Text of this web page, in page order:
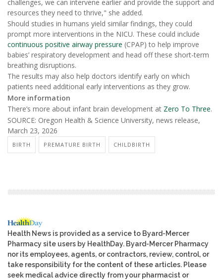
challenges, we can intervene earlier and provide the support and
resources they need to thrive," she added.
Should studies in humans yield similar findings, they could
prompt more interventions in the NICU. These could include
continuous positive airway pressure (CPAP) to help improve
babies’ respiratory development and head off these short-term
breathing disruptions.
The results may also help doctors identify early on which
patients need additional early interventions as they grow.
More information
There’s more about infant brain development at Zero To Three.
SOURCE: Oregon Health & Science University, news release,
March 23, 2026
BIRTH PREMATURE BIRTH CHILDBIRTH
Health News is provided as a service to Byard-Mercer
Pharmacy site users by HealthDay. Byard-Mercer Pharmacy
nor its employees, agents, or contractors, review, control, or
take responsibility for the content of these articles. Please
seek medical advice directly from your pharmacist or